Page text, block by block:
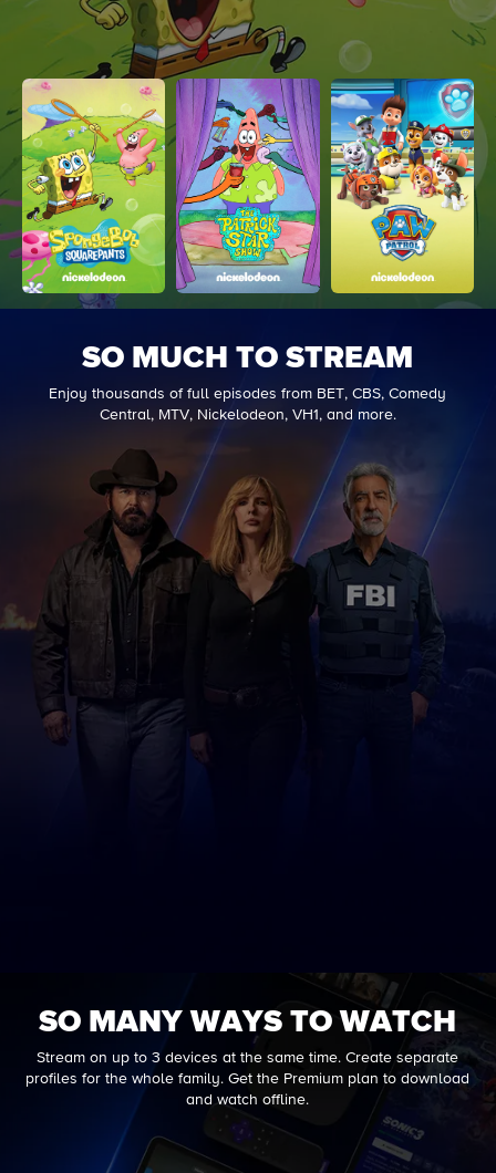
SO MUCH TO STREAM
Enjoy thousands of full episodes from BET, CBS, Comedy
Central, MTV, Nickelodeon, VH1, and more.
SO MANY WAYS TO WATCH
Stream on up to 3 devices at the same time. Create separate
profiles for the whole family. Get the Premium plan to download
and watch offline.